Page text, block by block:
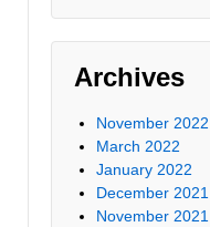
Archives
November 2022
March 2022
January 2022
December 2021
November 2021